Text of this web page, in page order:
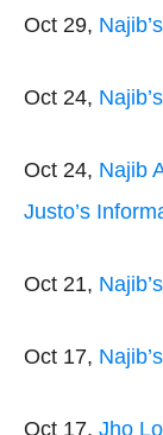
Oct 29, Najib’s
Oct 24,
Oct 24, Najib
Justo’s
Oct 21,
Oct 17,
Oct 17, Jho